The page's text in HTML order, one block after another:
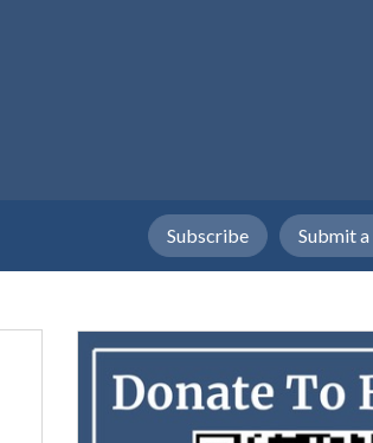
Submit
Subscribe